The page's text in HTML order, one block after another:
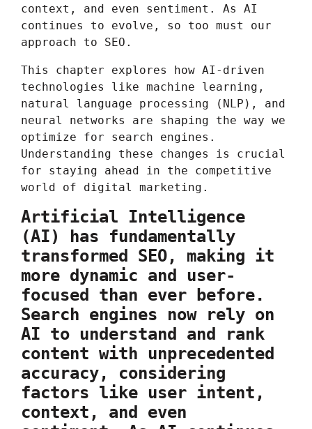
context, and even sentiment. As AI
continues to evolve, so too must our
approach to SEO.
This chapter explores how AI-driven
technologies like machine learning,
natural language processing (NLP), and
neural networks are shaping the way we
optimize for search engines.
Understanding these changes is crucial
for staying ahead in the competitive
world of digital marketing.
Artificial Intelligence
(AI) has fundamentally
transformed SEO, making it
more dynamic and user-
focused than ever before.
Search engines now rely on
AI to understand and rank
content with unprecedented
accuracy, considering
factors like user intent,
context, and even